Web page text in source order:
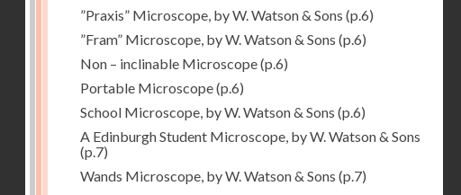
”Praxis” Microscope, by W. Watson & Sons (p.6)
”Fram” Microscope, by W. Watson & Sons (p.6)
Non – inclinable Microscope(p.6)
Portable Microscope(p.6)
School Microscope, by W. Watson & Sons (p.6)
A Edinburgh Student Microscope, by W. Watson & Sons
(p.7)
Wands Microscope, by W. Watson & Sons (p.7)